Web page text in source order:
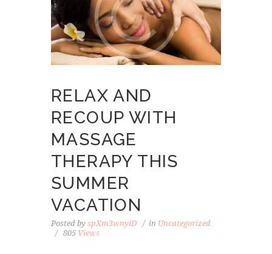
RELAX AND
RECOUP WITH
MASSAGE
THERAPY THIS
SUMMER
VACATION
Posted by spXm3wnyiD in Uncategorized
805 Views